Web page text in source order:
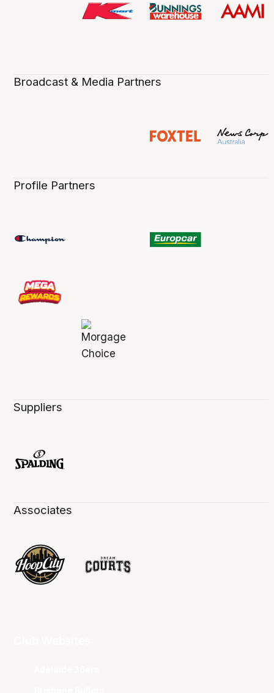
Broadcast & Media Partners
Profile Partners
Suppliers
Associates